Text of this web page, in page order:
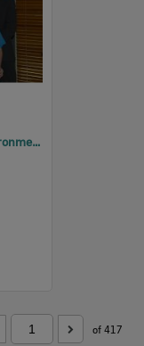
2005 Design, Heritage, Environment and Student Awards
of 417